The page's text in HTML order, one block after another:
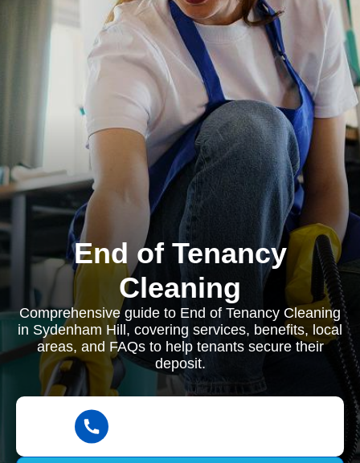
End of Tenancy
Cleaning
Comprehensive guide to End of Tenancy Cleaning
in Sydenham Hill, covering services, benefits, local
areas, and FAQs to help tenants secure their
deposit.